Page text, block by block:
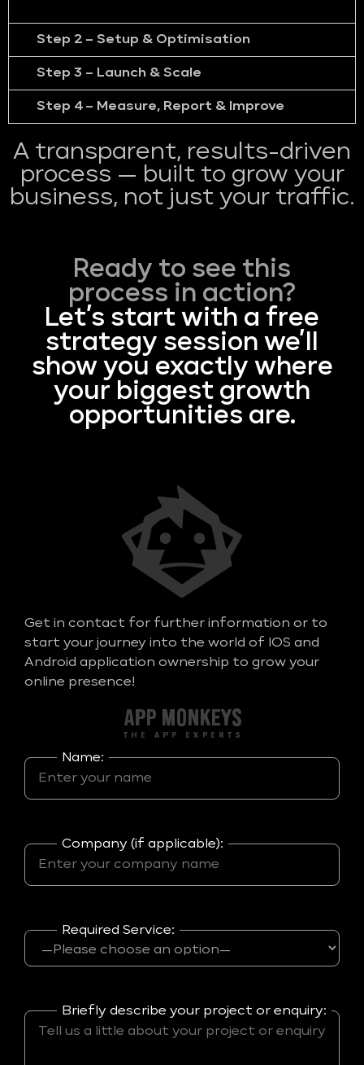
Step 2 – Setup & Optimisation
Step 3 – Launch & Scale
Step 4 – Measure, Report & Improve
A transparent, results-driven
process — built to grow your
business, not just your traffic.
Ready to see this
process in action?
Let’s start with a free
strategy session we’ll
show you exactly where
your biggest growth
opportunities are.
Get in contact for further information or to
start your journey into the world of IOS and
Android application ownership to grow your
online presence!
Name:
Company (if applicable):
Required Service:
Briefly describe your project or enquiry: